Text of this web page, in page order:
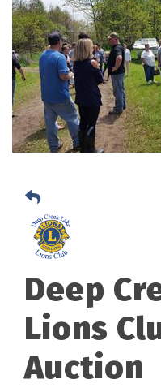
Deep
Lions
Auction